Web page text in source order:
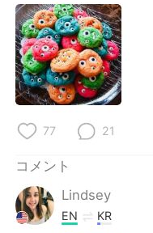
English
繁體中文
العربية
Deutsch
Русский
Indonesia
77 21
コメント
Lindsey
EN KR